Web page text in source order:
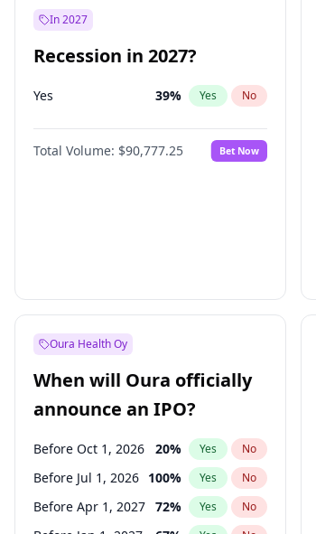
In 2027
Recession in 2027?
Yes 39% Yes No
Total Volume: $90,777.25 Bet Now
Oura Health Oy
When will Oura officially
announce an IPO?
Before Oct 1, 2026 20% Yes No
Before Jul 1, 2026 100% Yes No
Before Apr 1, 2027 72% Yes No